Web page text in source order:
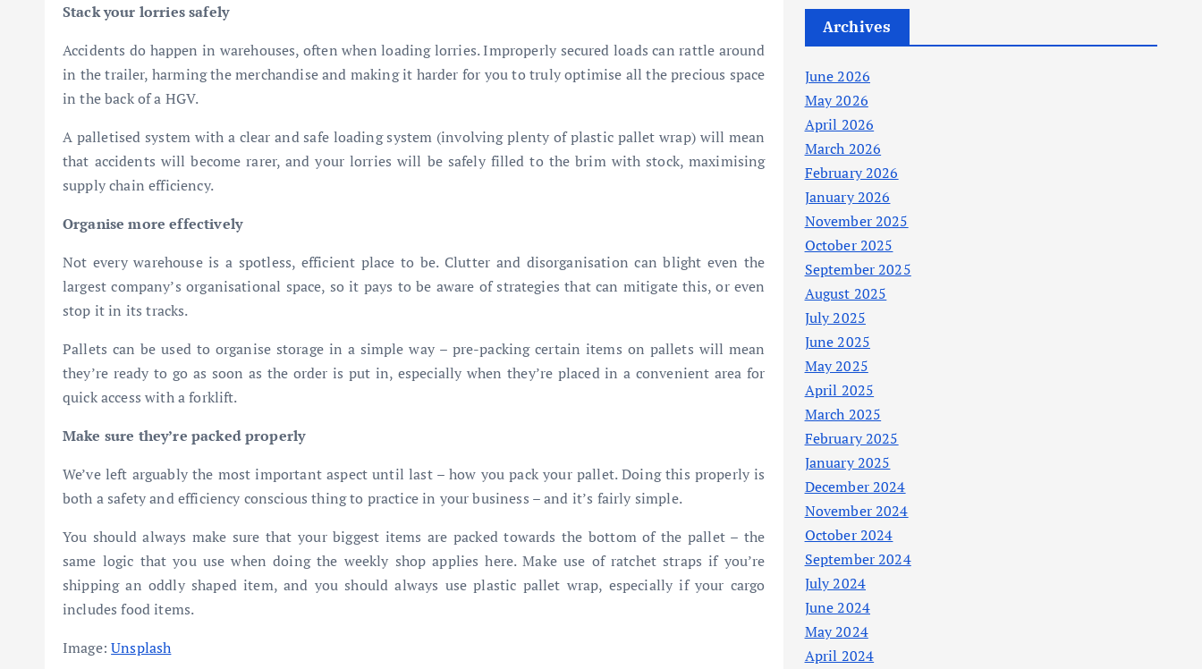
Stack your lorries safely
Accidents do happen in warehouses, often when loading lorries. Improperly secured loads can rattle around
in the trailer, harming the merchandise and making it harder for you to truly optimise all the precious space
in the back of a HGV.
A palletised system with a clear and safe loading system (involving plenty of plastic pallet wrap) will mean
that accidents will become rarer, and your lorries will be safely filled to the brim with stock, maximising
supply chain efficiency.
Organise more effectively
Not every warehouse is a spotless, efficient place to be. Clutter and disorganisation can blight even the
largest company’s organisational space, so it pays to be aware of strategies that can mitigate this, or even
stop it in its tracks.
Pallets can be used to organise storage in a simple way – pre-packing certain items on pallets will mean
they’re ready to go as soon as the order is put in, especially when they’re placed in a convenient area for
quick access with a forklift.
Make sure they’re packed properly
We’ve left arguably the most important aspect until last – how you pack your pallet. Doing this properly is
both a safety and efficiency conscious thing to practice in your business – and it’s fairly simple.
You should always make sure that your biggest items are packed towards the bottom of the pallet – the
same logic that you use when doing the weekly shop applies here. Make use of ratchet straps if you’re
shipping an oddly shaped item, and you should always use plastic pallet wrap, especially if your cargo
includes food items.
Image:Unsplash
Archives
June 2026
May 2026
April 2026
March 2026
February 2026
January 2026
November 2025
October 2025
September 2025
August 2025
July 2025
June 2025
May 2025
April 2025
March 2025
February 2025
January 2025
December 2024
November 2024
October 2024
September 2024
July 2024
June 2024
May 2024
April 2024